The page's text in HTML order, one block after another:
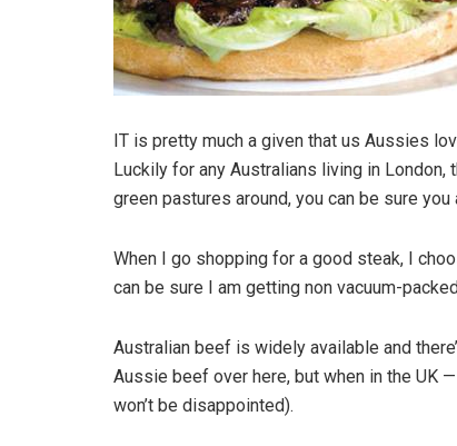
IT is pretty much a given that us Aussies
Luckily for any Australians living in
green pastures around, you can be sure
When I go shopping for a good steak, I
can be sure I am getting non vacuum-
Australian beef is widely available and
Aussie beef over here, but when in the UK
won’t be disappointed).